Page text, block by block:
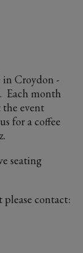
in Croydon -
Each month
the event
for a coffee
seating
contact: